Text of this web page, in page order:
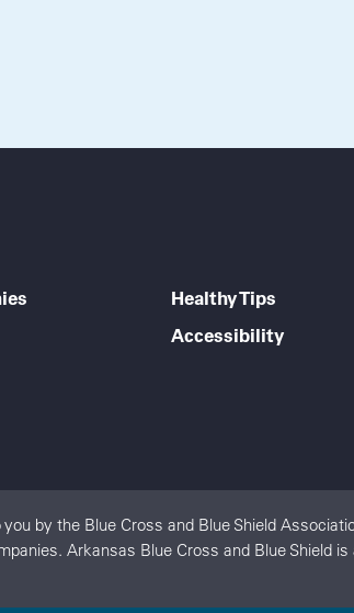
Healthy Tips
Accessibility
by the Blue Cross and Blue Shield
Arkansas Blue Cross and Blue Shield is